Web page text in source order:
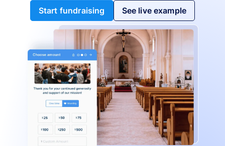
Start fundraising See live example